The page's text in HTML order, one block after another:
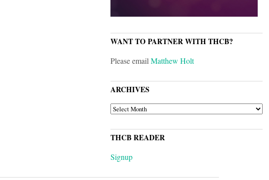
WANT TO PARTNER WITH THCB?
Please emailMatthew Holt
ARCHIVES
ARCHIVES
THCB READER
Signup